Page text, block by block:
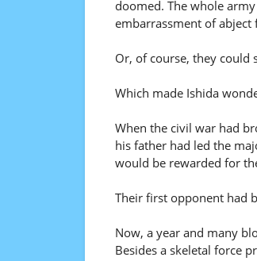
doomed. The whole
embarrassment of abject
Or, of course, they could
Which made Ishida
When the civil war had
his father had led the
would be rewarded for
Their first opponent had
Now, a year and many
Besides a skeletal force